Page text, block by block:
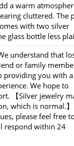
a warm
cluttered. The
with two silver
glass bottle less
understand that
or family
providing you with a
We hope to
【Silver jewelry
which is normal.
please feel free
respond within 24